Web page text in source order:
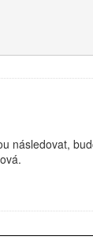
následovat,